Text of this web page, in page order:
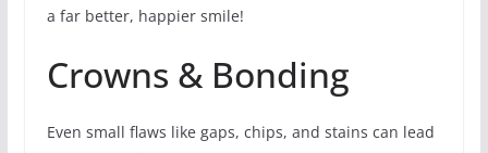
a far better, happier smile!
Crowns & Bonding
Even small flaws like gaps, chips, and stains can lead